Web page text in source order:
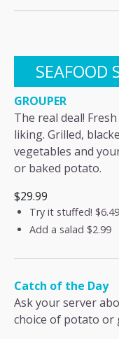
SEAFOOD
GROUPER
The real deal!
liking. Grilled,
vegetables and
or baked potato.
$29.99
Try it stuffed! $6.49
Add a salad $2.99
Catch of the Day
Ask your server
choice of potato or